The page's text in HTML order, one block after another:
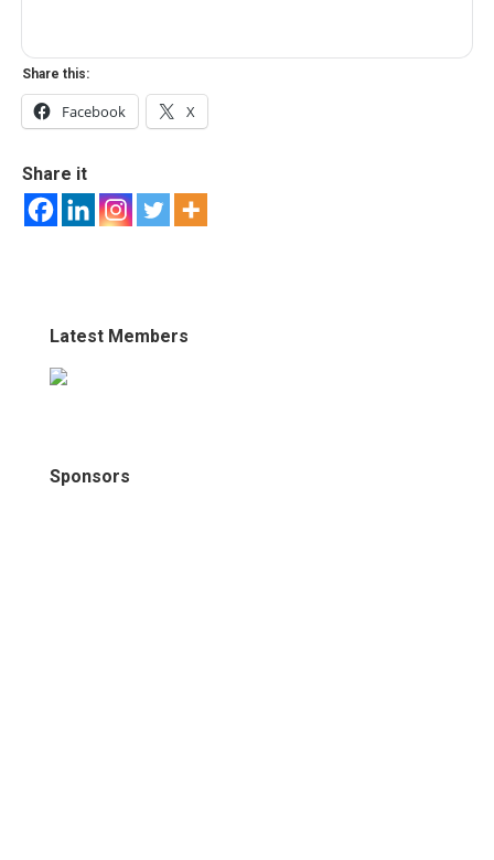
Share this:
Facebook X
Share it
Latest Members
Sponsors